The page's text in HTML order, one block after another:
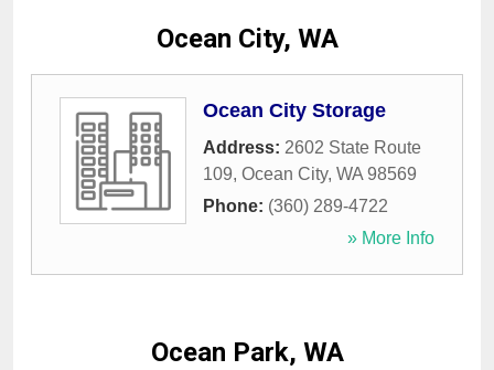
Ocean City, WA
Ocean City Storage
Address: 2602 State Route
109, Ocean City, WA 98569
Phone: (360) 289-4722
» More Info
Ocean Park, WA